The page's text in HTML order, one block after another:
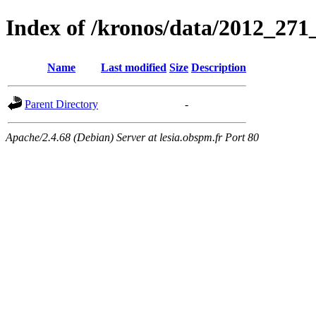
Index of /kronos/data/
Name Last modified Size Description
Parent Directory -
Apache/2.4.68 (Debian) Server at lesia.obspm.fr Port 80